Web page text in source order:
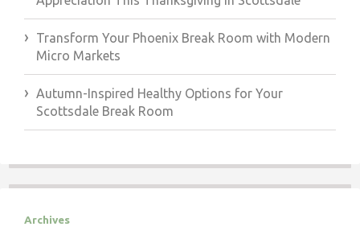
Transform Your Phoenix Break Room with Modern
Micro Markets
Autumn-Inspired Healthy Options for Your
Scottsdale Break Room
Archives